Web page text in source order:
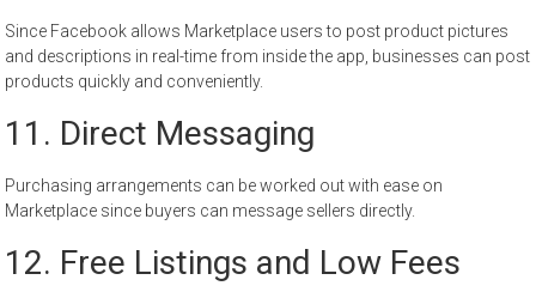
Since Facebook allows Marketplace users to post product pictures
and descriptions in real-time from inside the app, businesses can post
products quickly and conveniently.
11. Direct Messaging
Purchasing arrangements can be worked out with ease on
Marketplace since buyers can message sellers directly.
12. Free Listings and Low Fees